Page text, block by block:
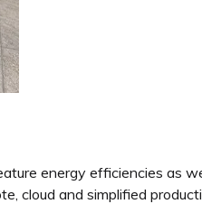
energy efficiencies as
cloud and simplified